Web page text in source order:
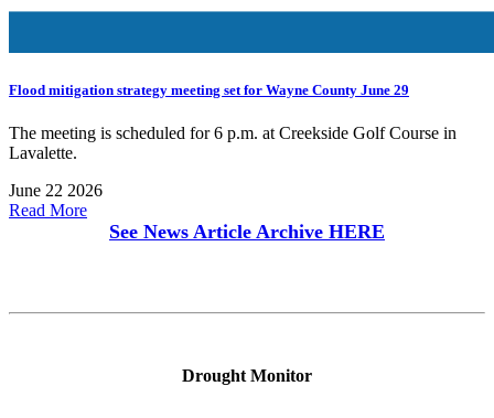
Flood mitigation strategy meeting set for Wayne County June 29
The meeting is scheduled for 6 p.m. at Creekside Golf Course in
Lavalette.
June 22 2026
Read More
See News Article Archive HERE
Drought Monitor